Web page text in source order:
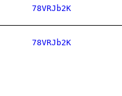
78VRJb2K
78VRJb2K